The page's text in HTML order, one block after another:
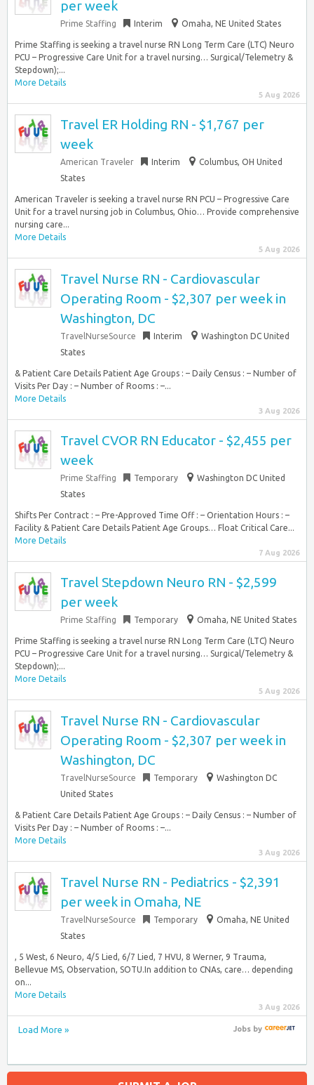
per week
Prime Staffing Interim Omaha, NE United States
Prime Staffing is seeking a travel nurse RN Long Term Care (LTC) Neuro
PCU – Progressive Care Unit for a travel nursing… Surgical/Telemetry &
Stepdown);...
More Details
5 Aug 2026
Travel ER Holding RN - $1,767 per
week
American Traveler Interim
Columbus, OH United
States
American Traveler is seeking a travel nurse RN PCU – Progressive Care
Unit for a travel nursing job in Columbus, Ohio… Provide comprehensive
nursing care...
More Details
5 Aug 2026
Travel Nurse RN - Cardiovascular
Operating Room - $2,307 per week in
Washington, DC
TravelNurseSource Interim
Washington DC United
States
& Patient Care Details Patient Age Groups : – Daily Census : – Number of
Visits Per Day : – Number of Rooms : –...
More Details
3 Aug 2026
Travel CVOR RN Educator - $2,455 per
week
Prime Staffing Temporary
Washington DC United
States
Shifts Per Contract : – Pre-Approved Time Off : – Orientation Hours : –
Facility & Patient Care Details Patient Age Groups… Float Critical Care...
More Details
7 Aug 2026
Travel Stepdown Neuro RN - $2,599
per week
Prime Staffing Temporary Omaha, NE United States
Prime Staffing is seeking a travel nurse RN Long Term Care (LTC) Neuro
PCU – Progressive Care Unit for a travel nursing… Surgical/Telemetry &
Stepdown);...
More Details
5 Aug 2026
Travel Nurse RN - Cardiovascular
Operating Room - $2,307 per week in
Washington, DC
TravelNurseSource Temporary
Washington DC
United States
& Patient Care Details Patient Age Groups : – Daily Census : – Number of
Visits Per Day : – Number of Rooms : –...
More Details
3 Aug 2026
Travel Nurse RN - Pediatrics - $2,391
per week in Omaha, NE
TravelNurseSource Temporary
Omaha, NE United
States
, 5 West, 6 Neuro, 4/5 Lied, 6/7 Lied, 7 HVU, 8 Werner, 9 Trauma,
Bellevue MS, Observation, SOTU.In addition to CNAs, care… depending
on...
More Details
3 Aug 2026
Load More » Jobsby